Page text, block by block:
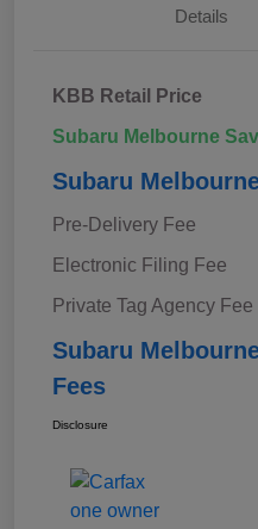
Details
KBB Retail Price
Subaru Melbourne
Subaru
Pre-Delivery Fee
Electronic Filing Fee
Private Tag Agency Fee
Subaru
Fees
Disclosure